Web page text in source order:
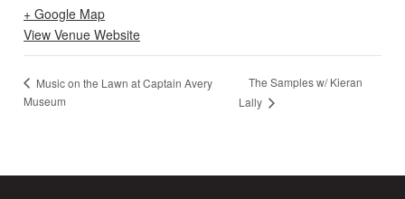
+ Google Map
View Venue Website
Music on the Lawn at Captain Avery
Museum
The Samples w/ Kieran
Lally